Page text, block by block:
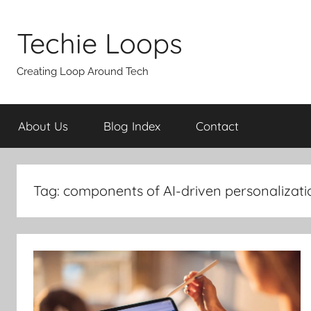
content
Techie Loops
Creating Loop Around Tech
About Us Blog Index Contact
Tag: components of AI-driven